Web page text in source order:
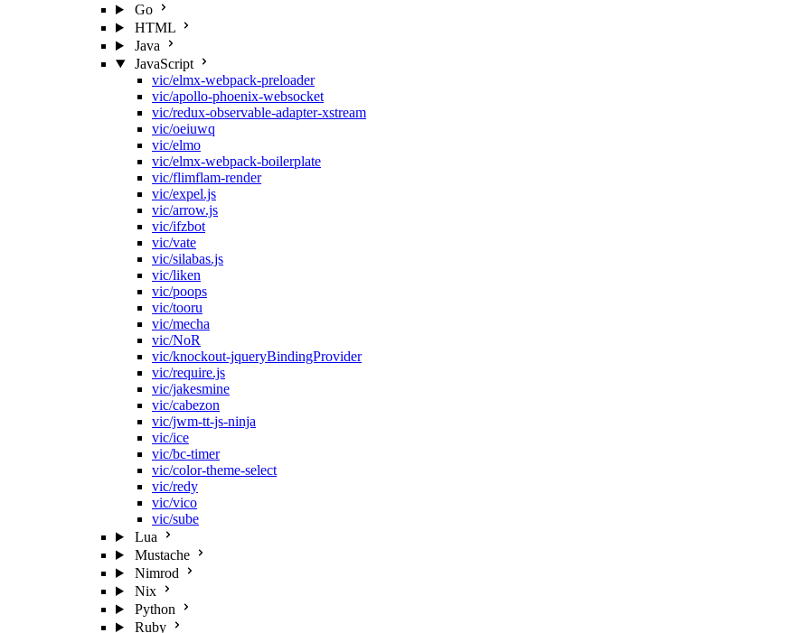
Go
HTML
Java
JavaScript
vic/elmx-webpack-preloader
vic/apollo-phoenix-websocket
vic/redux-observable-adapter-xstream
vic/oeiuwq
vic/elmo
vic/elmx-webpack-boilerplate
vic/flimflam-render
vic/expel.js
vic/arrow.js
vic/ifzbot
vic/vate
vic/silabas.js
vic/liken
vic/poops
vic/tooru
vic/mecha
vic/NoR
vic/knockout-jqueryBindingProvider
vic/require.js
vic/jakesmine
vic/cabezon
vic/jwm-tt-js-ninja
vic/ice
vic/bc-timer
vic/color-theme-select
vic/redy
vic/vico
vic/sube
Lua
Mustache
Nimrod
Nix
Python
Ruby